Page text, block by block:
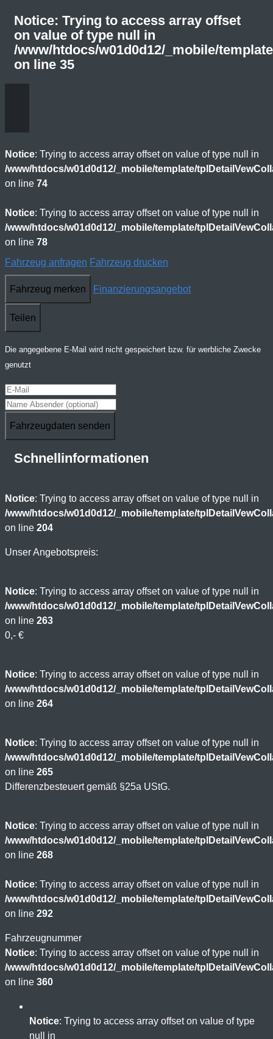
Notice: Trying to access array offset
on value of type null in
/www/htdocs/w01d0d12/_mobile/
on line 35
Notice: Trying to access array offset on value of type null in
/www/htdocs/w01d0d12/_mobile/template/
on line 74
Notice: Trying to access array offset on value of type null in
/www/htdocs/w01d0d12/_mobile/template/
on line 78
Fahrzeug anfragen Fahrzeug drucken
Fahrzeug merken Finanzierungsangebot
Teilen
Die angegebene E-Mail wird nicht gespeichert bzw. für werbliche Zwecke
genutzt
Fahrzeugdaten senden
Schnellinformationen
Notice: Trying to access array offset on value of type null in
/www/htdocs/w01d0d12/_mobile/template/
on line 204
Unser Angebotspreis:
Notice: Trying to access array offset on value of type null in
/www/htdocs/w01d0d12/_mobile/template/
on line 263
0,- €
Notice: Trying to access array offset on value of type null in
/www/htdocs/w01d0d12/_mobile/template/
on line 264
Notice: Trying to access array offset on value of type null in
/www/htdocs/w01d0d12/_mobile/template/
on line 265
Differenzbesteuert gemäß §25a UStG.
Notice: Trying to access array offset on value of type null in
/www/htdocs/w01d0d12/_mobile/template/
on line 268
Notice: Trying to access array offset on value of type null in
/www/htdocs/w01d0d12/_mobile/template/
on line 292
Fahrzeugnummer
Notice: Trying to access array offset on value of type null in
/www/htdocs/w01d0d12/_mobile/template/
on line 360
Notice: Trying to access array offset on value of type
null in